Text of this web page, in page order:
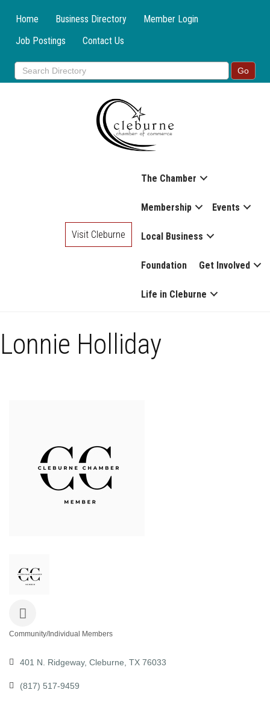
Home Business Directory
Member Login
Job Postings
Contact Us
The Chamber
Membership Events
Local Business
Foundation Get Involved
Life in Cleburne
Visit Cleburne
Lonnie Holliday
Community/Individual Members
401 N. Ridgeway Cleburne TX 76033
(817) 517-9459